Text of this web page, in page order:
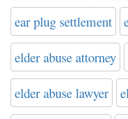
ear plug settlement
elder abuse attorney
elder abuse lawyer